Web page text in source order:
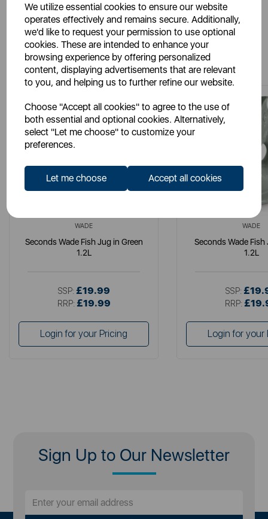
We utilize essential cookies to ensure our website
operates effectively and remains secure. Additionally,
we'd like to request your permission to use optional
cookies. These are intended to enhance your
browsing experience by offering personalized
content, displaying advertisements that are relevant
to you, and helping us to further refine our website.
Choose "Accept all cookies" to agree to the use of
both essential and optional cookies. Alternatively,
select "Let me choose" to customize your
preferences.
Let me choose Accept all cookies
You May Also Like
WADE
Seconds Wade Fish Jug in Green
1.2L
SSP: £19.99
RRP: £19.99
Login for your Pricing
WADE
Seconds Wade Fish
1.2L
SSP:
RRP:
Login for your
Sign Up to Our Newsletter